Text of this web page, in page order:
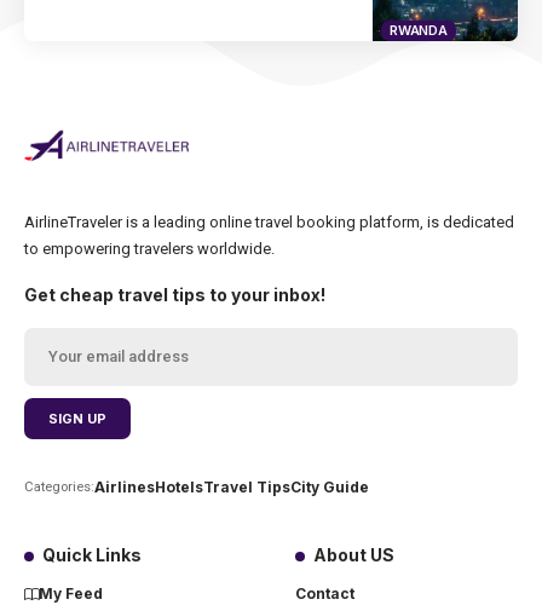
RWANDA
AirlineTraveler is a leading online travel booking platform, is dedicated
to empowering travelers worldwide.
Get cheap travel tips to your inbox!
Categories:AirlinesHotelsTravel TipsCity Guide
Quick Links
My Feed
About US
Contact